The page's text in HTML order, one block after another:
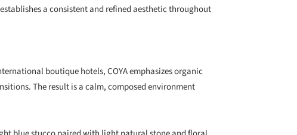
a consistent and refined aesthetic throughout
boutique hotels, COYA emphasizes organic
The result is a calm, composed environment